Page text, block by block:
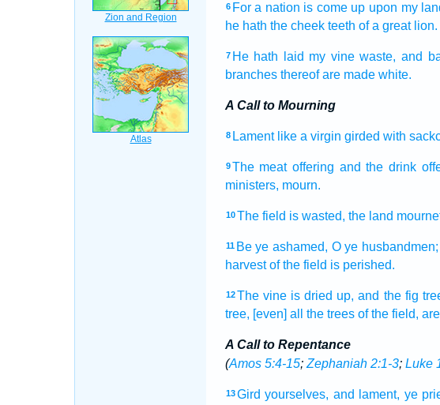
6 For a nation is come up upon my
he hath the cheek teeth of a great lion.
7 He hath laid my vine waste, and
branches thereof are made white.
A Call to Mourning
8 Lament like a virgin girded with
9 The meat offering and the drink
ministers, mourn.
10 The field is wasted, the land
11 Be ye ashamed, O ye husbandmen;
harvest of the field is perished.
12 The vine is dried up, and the fig
tree, [even] all the trees of the field,
A Call to Repentance
(Amos 5:4-15; Zephaniah 2:1-3; Luke
13 Gird yourselves, and lament, ye